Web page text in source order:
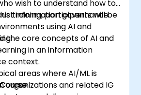
wish to understand how to
information governance
using AI and
training, participants will be
the core concepts of AI and
in an information
context.
areas where AI/ML is
organizations and related IG